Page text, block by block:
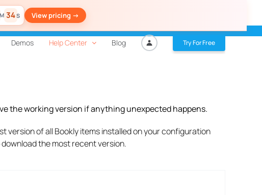
M 33S View pricing ->
Demos Help Center Blog Try For Free
the working version if anything unexpected happens.
version of all Bookly items installed on your configuration
download the most recent version.